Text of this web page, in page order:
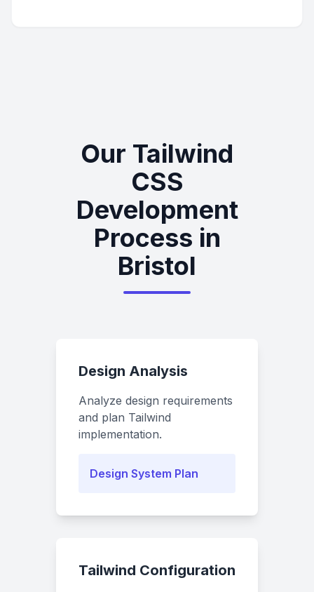
Our Tailwind
CSS
Development
Process in
Bristol
Design Analysis
Analyze design requirements
and plan Tailwind
implementation.
Design System Plan
Tailwind Configuration